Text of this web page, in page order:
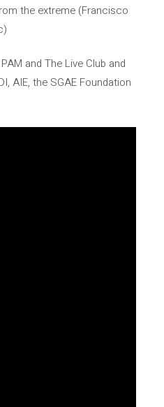
the extreme (Francisco
and The Live Club and
AIE, the SGAE Foundation